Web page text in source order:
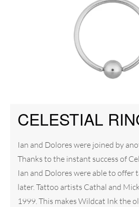
CELESTIAL
Ian and Dolores were joined by
Thanks to the instant success of
Ian and Dolores were able to offer
later. Tattoo artists Cathal and
1999. This makes Wildcat Ink the